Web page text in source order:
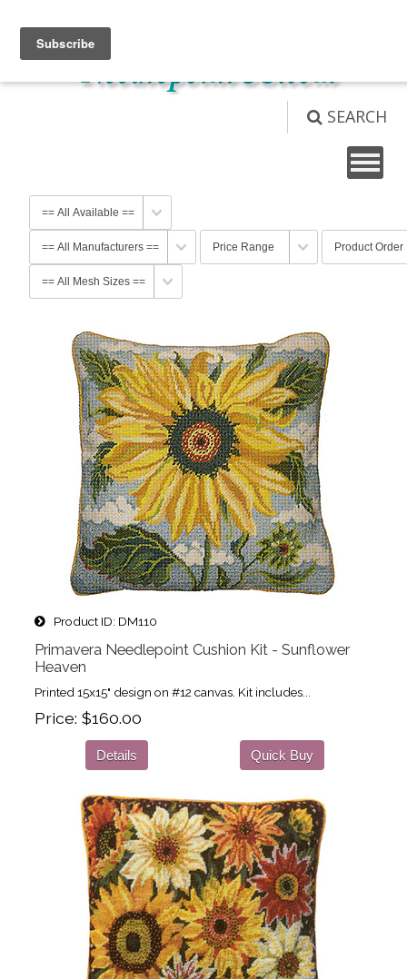
SEARCH
Product ID DM110
Primavera Needlepoint Cushion Kit - Sunflower
Heaven
Printed 15x15" design on #12 canvas. Kit includes...
Price $160.00
Details Quick Buy